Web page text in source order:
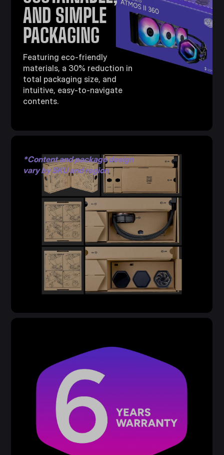
*Content and package design
vary by SKU and region
AND SIMPLE
PACKAGING
Featuring eco-friendly
materials, a 30% reduction in
total packaging size, and
intuitive, easy-to-navigate
contents.